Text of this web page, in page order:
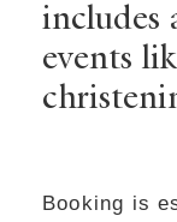
includes
events
Booking is